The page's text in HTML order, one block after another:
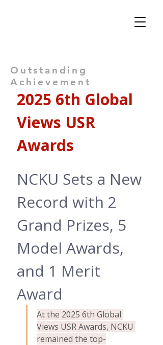
Outstanding
Achievement
2025 6th Global
Views USR
Awards
NCKU Sets a New
Record with 2
Grand Prizes, 5
Model Awards,
and 1 Merit
Award
At the 2025 6th Global
Views USR Awards, NCKU
remained the top-